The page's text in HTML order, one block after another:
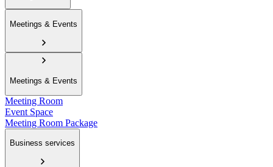
Meetings & Events
Meetings & Events
Meeting Room
Event Space
Meeting Room Package
Business services